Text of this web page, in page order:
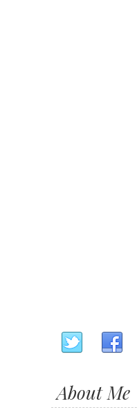
About Me